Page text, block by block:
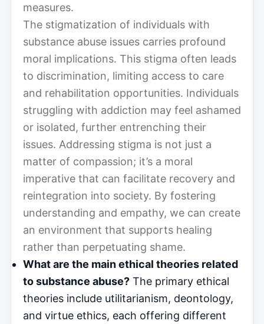
measures.
The stigmatization of individuals with
substance abuse issues carries profound
moral implications. This stigma often leads
to discrimination, limiting access to care
and rehabilitation opportunities. Individuals
struggling with addiction may feel ashamed
or isolated, further entrenching their
issues. Addressing stigma is not just a
matter of compassion; it’s a moral
imperative that can facilitate recovery and
reintegration into society. By fostering
understanding and empathy, we can create
an environment that supports healing
rather than perpetuating shame.
What are the main ethical theories related
to substance abuse? The primary ethical
theories include utilitarianism, deontology,
and virtue ethics, each offering different